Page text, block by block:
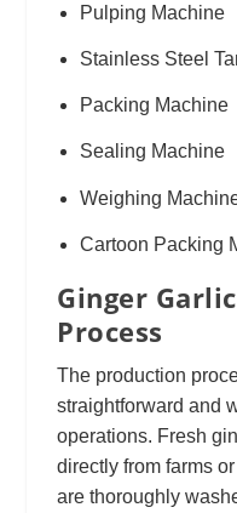
Pulping Machine
Stainless Steel
Packing Machine
Sealing Machine
Weighing
Cartoon Packing
Ginger
Process
The production
straightforward and
operations. Fresh
directly from farms
are thoroughly